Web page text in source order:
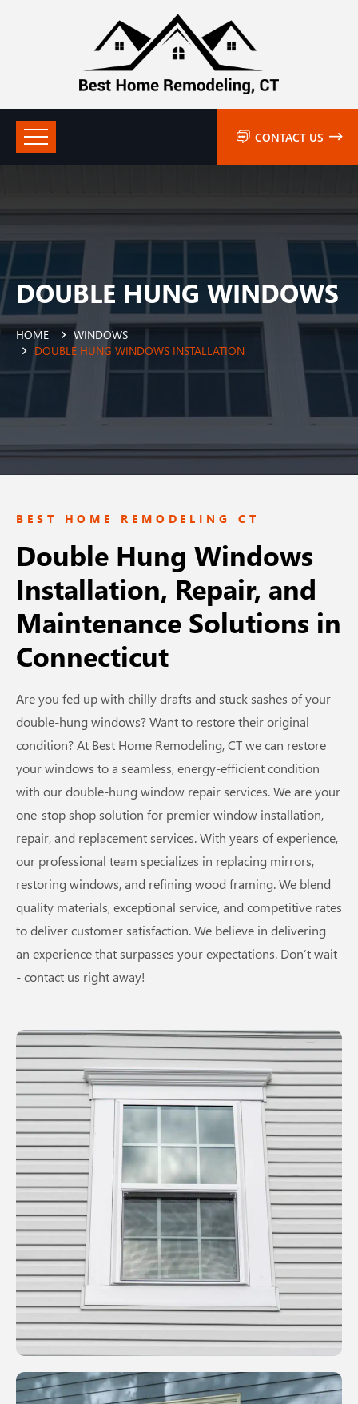
CONTACT US
DOUBLE HUNG WINDOWS
HOME
WINDOWS
DOUBLE HUNG WINDOWS INSTALLATION
BEST HOME REMODELING CT
Double Hung Windows
Installation, Repair, and
Maintenance Solutions in
Connecticut
Are you fed up with chilly drafts and stuck sashes of your
double-hung windows? Want to restore their original
condition? At Best Home Remodeling, CT we can restore
your windows to a seamless, energy-efficient condition
with our double-hung window repair services. We are your
one-stop shop solution for premier window installation,
repair, and replacement services. With years of experience,
our professional team specializes in replacing mirrors,
restoring windows, and refining wood framing. We blend
quality materials, exceptional service, and competitive rates
to deliver customer satisfaction. We believe in delivering
an experience that surpasses your expectations. Don’t wait
- contact us right away!